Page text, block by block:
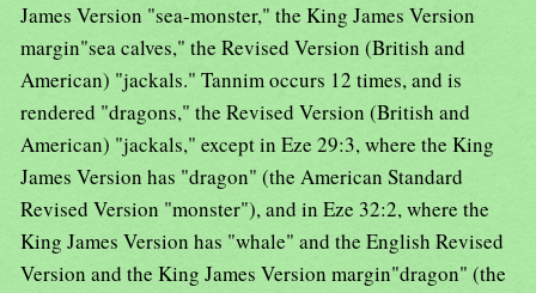
James Version "sea-monster," the King James Version
margin"sea calves," the Revised Version (British and
American) "jackals." Tannim occurs 12 times, and is
rendered "dragons," the Revised Version (British and
American) "jackals," except in Eze 29:3, where the King
James Version has "dragon" (the American Standard
Revised Version "monster"), and in Eze 32:2, where the
King James Version has "whale" and the English Revised
Version and the King James Version margin"dragon" (the